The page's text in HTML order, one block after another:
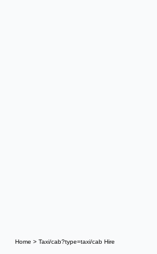
Home > Taxi/cab?type=taxi/cab Hire